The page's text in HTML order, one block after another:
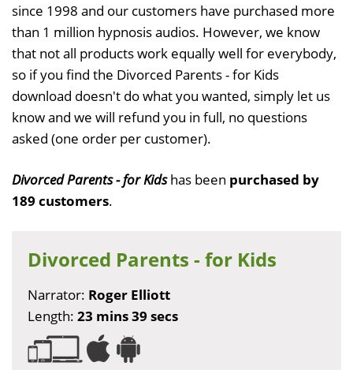
since 1998 and our customers have purchased more
than 1 million hypnosis audios. However, we know
that not all products work equally well for everybody,
so if you find the Divorced Parents - for Kids
download doesn't do what you wanted, simply let us
know and we will refund you in full, no questions
asked (one order per customer).
Divorced Parents - for Kidshas been purchased by
189 customers.
Divorced Parents - for Kids
Narrator: Roger Elliott
Length: 23 mins 39 secs